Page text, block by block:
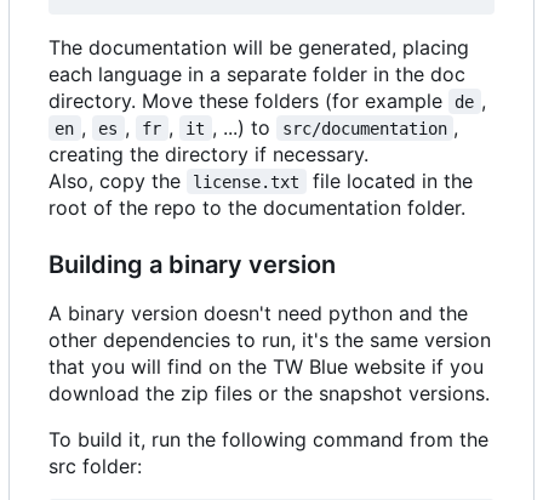
The documentation will be generated, placing
each language in a separate folder in the doc
directory. Move these folders (for example
de ,
en , es , fr , it , ...) to src/documentation ,
creating the directory if necessary.
Also, copy the
license.txt
file located in the
root of the repo to the documentation folder.
Building a binary version
A binary version doesn't need python and the
other dependencies to run, it's the same version
that you will find on the TW Blue website if you
download the zip files or the snapshot versions.
To build it, run the following command from the
src folder: